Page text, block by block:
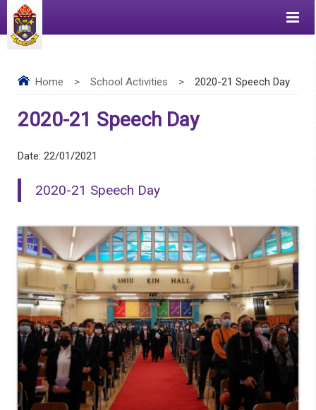
Home > School Activities > 2020-21 Speech Day
2020-21 Speech Day
Date: 22/01/2021
2020-21 Speech Day